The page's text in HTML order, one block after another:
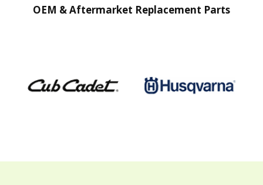
OEM & Aftermarket Replacement Parts